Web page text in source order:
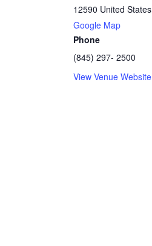
12590 United States
Google Map
Phone
(845) 297- 2500
View Venue Website